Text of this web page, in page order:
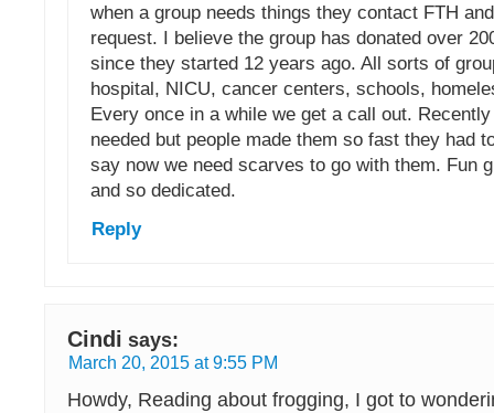
when a group needs things they contact FTH
request. I believe the group has donated over
since they started 12 years ago. All sorts of
hospital, NICU, cancer centers, schools,
Every once in a while we get a call out.
needed but people made them so fast they had
say now we need scarves to go with them. Fun
and so dedicated.
Reply
Cindi says:
March 20, 2015 at 9:55 PM
Howdy, Reading about frogging, I got to